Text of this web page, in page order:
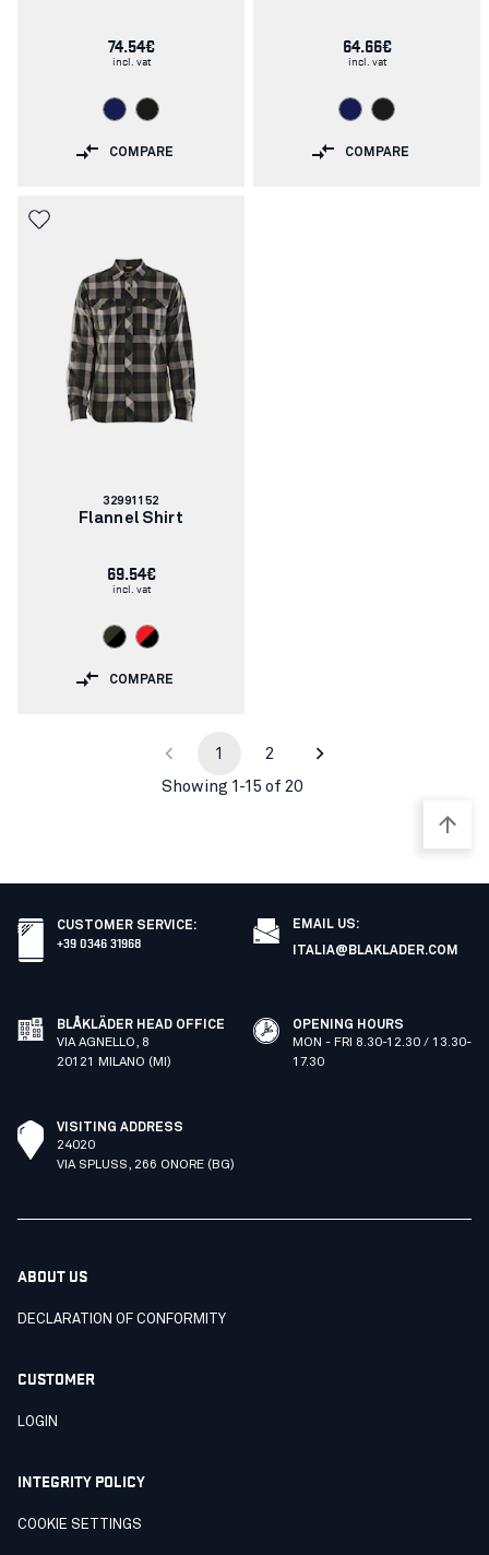
74.54€
incl. vat
COMPARE
64.66€
incl. vat
COMPARE
Article
number:
32991152
Flannel Shirt
69.54€
incl. vat
COMPARE
1 2
Showing 1-15 of 20
CUSTOMER SERVICE:
+39 0346 31968
EMAIL US:
ITALIA@BLAKLADER.COM
BLÅKLÄDER HEAD OFFICE
VIA AGNELLO, 8
20121 MILANO (MI)
OPENING HOURS
MON - FRI 8.30-12.30 / 13.30-
17.30
VISITING ADDRESS
24020
VIA SPLUSS, 266 ONORE (BG)
ABOUT US
DECLARATION OF CONFORMITY
CUSTOMER
LOGIN
INTEGRITY POLICY
COOKIE SETTINGS